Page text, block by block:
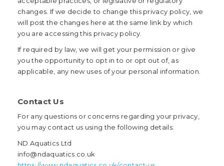
changes. If we decide to change this privacy policy, we
will post the changes here at the same link by which
you are accessing this privacy policy.
If required by law, we will get your permission or give
you the opportunity to opt in to or opt out of, as
applicable, any new uses of your personal information.
Contact Us
For any questions or concerns regarding your privacy,
you may contact us using the following details:
ND Aquatics Ltd
info@ndaquatics.co.uk